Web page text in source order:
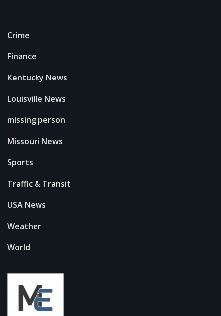
Crime
Finance
Kentucky News
Louisville News
missing person
Missouri News
Sports
Traffic & Transit
USA News
Weather
World